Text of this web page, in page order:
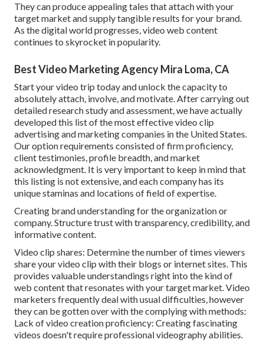
They can produce appealing tales that attach with your
target market and supply tangible results for your brand.
As the digital world progresses, video web content
continues to skyrocket in popularity.
Best Video Marketing Agency Mira Loma, CA
Start your video trip today and unlock the capacity to
absolutely attach, involve, and motivate. After carrying out
detailed research study and assessment, we have actually
developed this list of the most effective video clip
advertising and marketing companies in the United States.
Our option requirements consisted of firm proficiency,
client testimonies, profile breadth, and market
acknowledgment. It is very important to keep in mind that
this listing is not extensive, and each company has its
unique staminas and locations of field of expertise.
Creating brand understanding for the organization or
company. Structure trust with transparency, credibility, and
informative content.
Video clip shares: Determine the number of times viewers
share your video clip with their blogs or internet sites. This
provides valuable understandings right into the kind of
web content that resonates with your target market. Video
marketers frequently deal with usual difficulties, however
they can be gotten over with the complying with methods:
Lack of video creation proficiency: Creating fascinating
videos doesn't require professional videography abilities.